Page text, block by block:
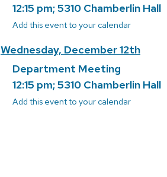
12:15 pm; 5310 Chamberlin Hall
Add this event to your calendar
Wednesday, December 12th
Department Meeting
12:15 pm; 5310 Chamberlin Hall
Add this event to your calendar